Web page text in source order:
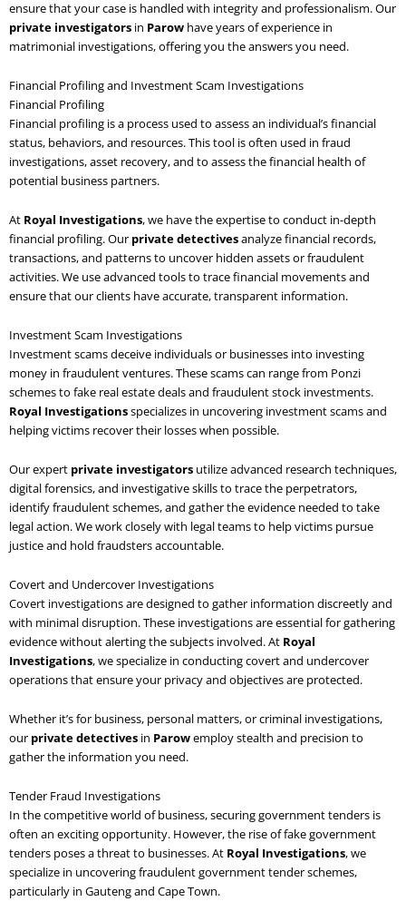
ensure that your case is handled with integrity and professionalism. Our
private investigators in Parow have years of experience in
matrimonial investigations, offering you the answers you need.
Financial Profiling and Investment Scam Investigations
Financial Profiling
Financial profiling is a process used to assess an individual’s financial
status, behaviors, and resources. This tool is often used in fraud
investigations, asset recovery, and to assess the financial health of
potential business partners.
At Royal Investigations, we have the expertise to conduct in-depth
financial profiling. Our private detectivesanalyze financial records,
transactions, and patterns to uncover hidden assets or fraudulent
activities. We use advanced tools to trace financial movements and
ensure that our clients have accurate, transparent information.
Investment Scam Investigations
Investment scams deceive individuals or businesses into investing
money in fraudulent ventures. These scams can range from Ponzi
schemes to fake real estate deals and fraudulent stock investments.
Royal Investigationsspecializes in uncovering investment scams and
helping victims recover their losses when possible.
Our expert private investigators utilize advanced research techniques,
digital forensics, and investigative skills to trace the perpetrators,
identify fraudulent schemes, and gather the evidence needed to take
legal action. We work closely with legal teams to help victims pursue
justice and hold fraudsters accountable.
Covert and Undercover Investigations
Covert investigations are designed to gather information discreetly and
with minimal disruption. These investigations are essential for gathering
evidence without alerting the subjects involved. At Royal
Investigations, we specialize in conducting covert and undercover
operations that ensure your privacy and objectives are protected.
Whether it’s for business, personal matters, or criminal investigations,
our private detectives in Parowemploy stealth and precision to
gather the information you need.
Tender Fraud Investigations
In the competitive world of business, securing government tenders is
often an exciting opportunity. However, the rise of fake government
tenders poses a threat to businesses. At Royal Investigations, we
specialize in uncovering fraudulent government tender schemes,
particularly in Gauteng and Cape Town.